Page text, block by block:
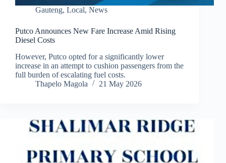
Gauteng, Local, News
Putco Announces New Fare Increase Amid Rising
Diesel Costs
However, Putco opted for a significantly lower
increase in an attempt to cushion passengers from the
full burden of escalating fuel costs.
Thapelo Magola
21 May 2026